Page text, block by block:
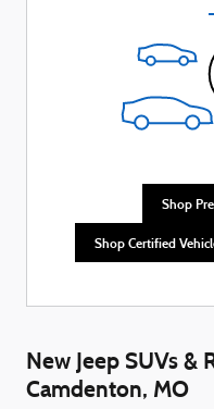
Shop
Shop Certified
New Jeep SUVs &
Camdenton, MO